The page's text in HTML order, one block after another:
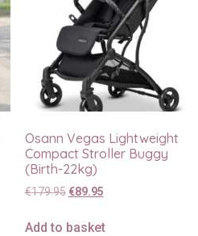
Osann Vegas Lightweight
Compact Stroller Buggy
(Birth-22kg)
€179.95 €89.95
Add to basket